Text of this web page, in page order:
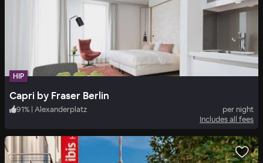
HIP
Capri by Fraser Berlin
91% | Alexanderplatz
per night
Includes all fees